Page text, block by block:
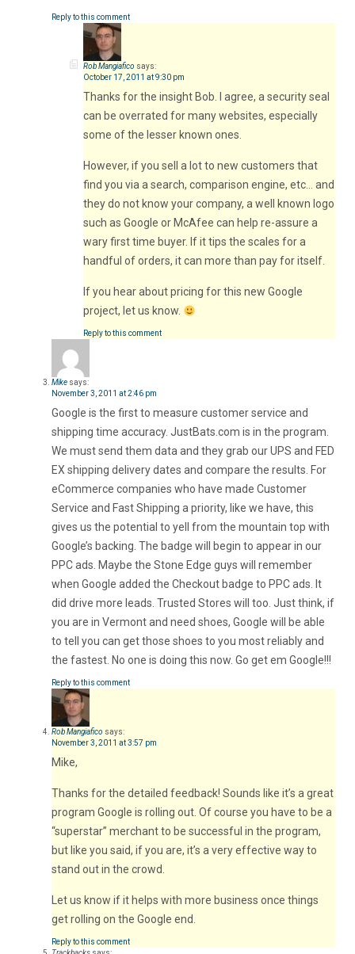
Reply to this comment
Rob Mangiafico says:
October 17, 2011 at 9:30 pm
Thanks for the insight Bob. I agree, a security seal
can be overrated for many websites, especially
some of the lesser known ones.
However, if you sell a lot to new customers that
find you via a search, comparison engine, etc… and
they do not know your company, a well known logo
such as Google or McAfee can help re-assure a
wary first time buyer. If it tips the scales for a
handful of orders, it can more than pay for itself.
If you hear about pricing for this new Google
project, let us know.
Reply to this comment
Mike says:
November 3, 2011 at 2:46 pm
Google is the first to measure customer service and
shipping time accuracy. JustBats.com is in the program.
We must send them data and they grab our UPS and FED
EX shipping delivery dates and compare the results. For
eCommerce companies who have made Customer
Service and Fast Shipping a priority, like we have, this
gives us the potential to yell from the mountain top with
Google’s backing. The badge will begin to appear in our
PPC ads. Maybe the Stone Edge guys will remember
when Google added the Checkout badge to PPC ads. It
did drive more leads. Trusted Stores will too. Just think, if
you are in Vermont and need shoes, Google will be able
to tell you can get those shoes to you most reliably and
the fastest. No one is doing this now. Go get em Google!!!
Reply to this comment
Rob Mangiafico says:
November 3, 2011 at 3:57 pm
Mike,
Thanks for the detailed feedback! Sounds like it’s a great
program Google is rolling out. Of course you have to be a
“superstar” merchant to be successful in the program,
but like you said, if you are, it’s a very effective way to
stand out in the crowd.
Let us know if it helps with more business once things
get rolling on the Google end.
Reply to this comment